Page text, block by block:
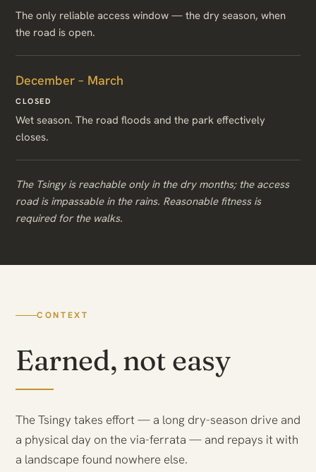
The only reliable access window — the dry season, when
the road is open.
December – March
CLOSED
Wet season. The road floods and the park effectively
closes.
The Tsingy is reachable only in the dry months; the access
road is impassable in the rains. Reasonable fitness is
required for the walks.
CONTEXT
Earned, not easy
The Tsingy takes effort — a long dry-season drive and
a physical day on the via-ferrata — and repays it with
a landscape found nowhere else.